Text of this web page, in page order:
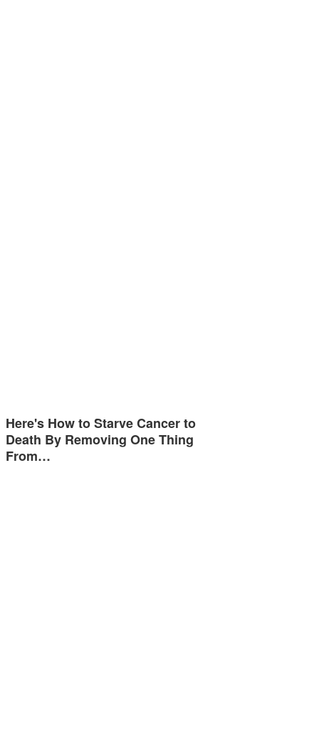
Here's How to Starve Cancer to
Death By Removing One Thing
From…